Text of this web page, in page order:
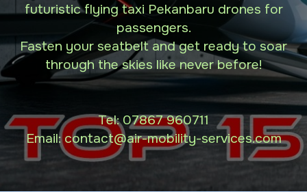
futuristic flying taxi Pekanbaru drones for
passengers.
Fasten your seatbelt and get ready to soar
through the skies like never before!
Tel:07867 960711
Email: contact@air-mobility-services.com